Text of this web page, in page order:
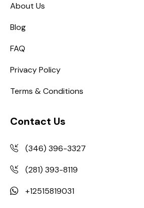
About Us
Blog
FAQ
Privacy Policy
Terms & Conditions
Contact Us
(346) 396-3327
(281) 393-8119
+12515819031